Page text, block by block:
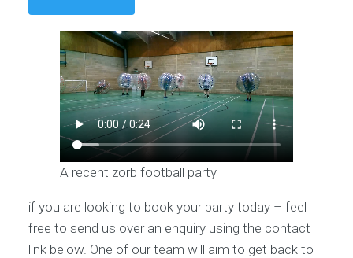
A recent zorb football party
if you are looking to book your party today – feel
free to send us over an enquiry using the contact
link below. One of our team will aim to get back to